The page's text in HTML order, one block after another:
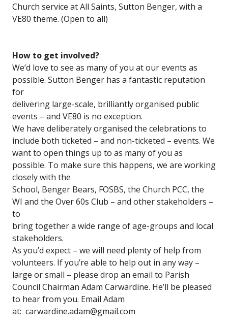
Church service at All Saints, Sutton Benger, with a
VE80 theme. (Open to all)
How to get involved?
We’d love to see as many of you at our events as
possible. Sutton Benger has a fantastic reputation
for
delivering large-scale, brilliantly organised public
events – and VE80 is no exception.
We have deliberately organised the celebrations to
include both ticketed – and non-ticketed – events. We
want to open things up to as many of you as
possible. To make sure this happens, we are working
closely with the
School, Benger Bears, FOSBS, the Church PCC, the
WI and the Over 60s Club – and other stakeholders –
to
bring together a wide range of age-groups and local
stakeholders.
As you’d expect – we will need plenty of help from
volunteers. If you’re able to help out in any way –
large or small – please drop an email to Parish
Council Chairman Adam Carwardine. He’ll be pleased
to hear from you. Email Adam
at: carwardine.adam@gmail.com